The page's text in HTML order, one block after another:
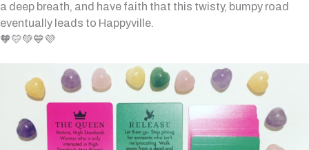
a deep breath, and have faith that this twisty, bumpy road
eventually leads to Happyville.
🧡💛💚💙💜